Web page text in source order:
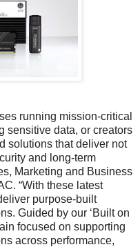
running mission-critical
sensitive data, or creators
solutions that deliver not
and long-term
Marketing and Business
“With these latest
purpose-built
Guided by our ‘Built on
focused on supporting
across performance,